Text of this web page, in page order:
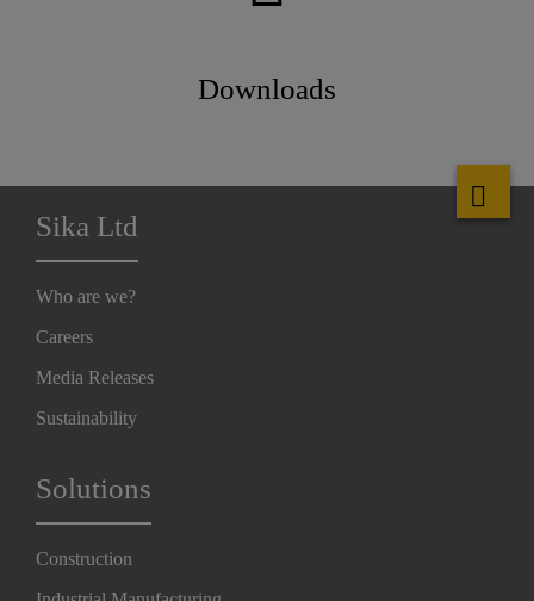
Downloads
Sika Ltd
Who are we?
Careers
Media Releases
Sustainability
Solutions
Construction